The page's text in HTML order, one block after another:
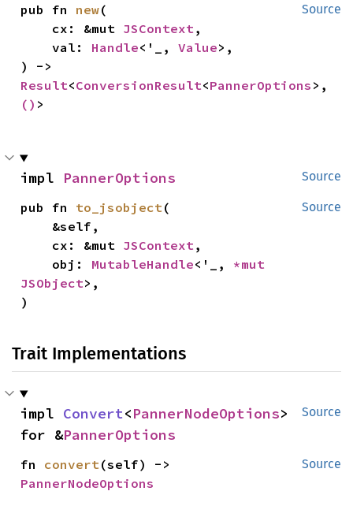
Source
pub fn new(
    cx: &mut
JSContext,
    val:
Handle<'_, Value>,
Result<ConversionResult<PannerOptions
() >
Source
impl PannerOptions
Source
pub fn to_jsobject(
    cx: &mut
JSContext,
    obj:
MutableHandle<'_,
JSObject>,
)
Trait Implementations
Source
impl Convert<PannerNodeOptions>
for &PannerOptions
Source
fn convert
PannerNodeOptions